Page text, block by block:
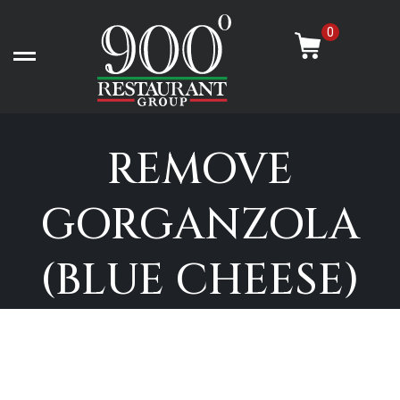
content
0
Open left Panel
REMOVE
GORGANZOLA
(BLUE CHEESE)